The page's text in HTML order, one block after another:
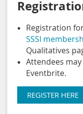
Registration
SSSI
Qualitatives
Attendees
Eventbrite.
REGISTER HERE